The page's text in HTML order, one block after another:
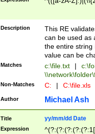
Description
This RE
can be used as
the entire string
value can be
Matches c:\file.txt |
Non-Matches C: | C:\file.xls
Author Michael Ash
Title yy/mm/dd Date
Expression